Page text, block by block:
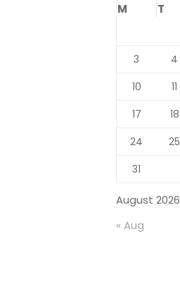
August 2026
M T
3
4
10
11
17
18
24
25
31
« Aug